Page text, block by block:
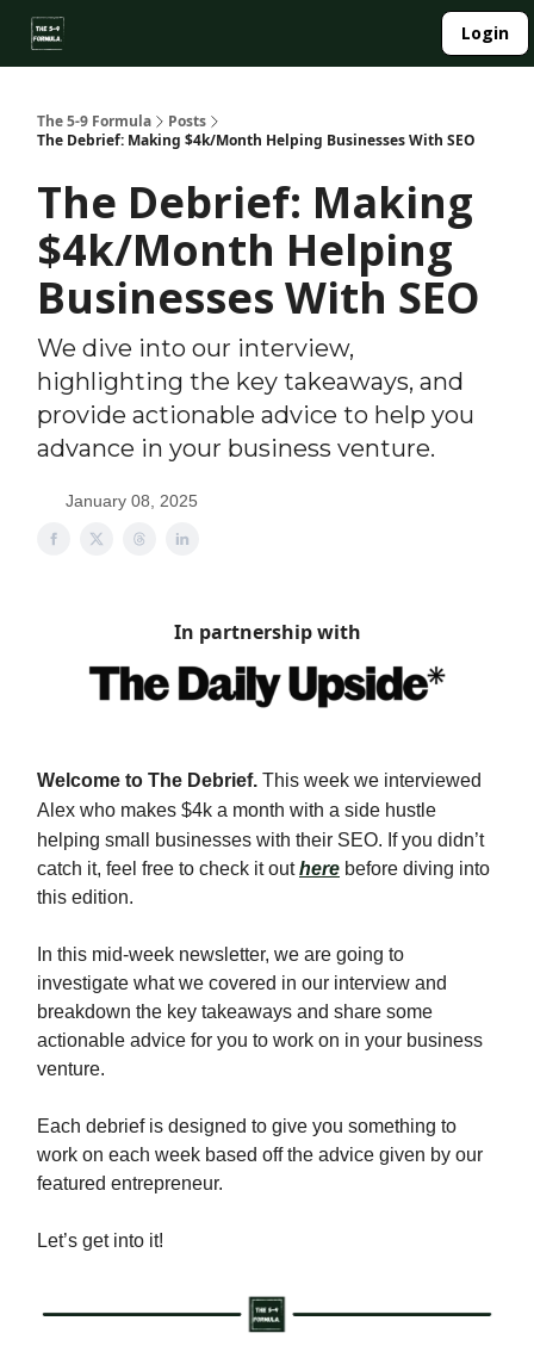
Login
The 5-9 Formula
Posts
The Debrief: Making $4k/Month Helping Businesses With SEO
The Debrief: Making
$4k/Month Helping
Businesses With SEO
We dive into our interview,
highlighting the key takeaways, and
provide actionable advice to help you
advance in your business venture.
January 08, 2025
In partnership with
Welcome to The Debrief. This week we interviewed
Alex who makes $4k a month with a side hustle
helping small businesses with their SEO. If you didn’t
catch it, feel free to check it outhere before diving into
this edition.
In this mid-week newsletter, we are going to
investigate what we covered in our interview and
breakdown the key takeaways and share some
actionable advice for you to work on in your business
venture.
Each debrief is designed to give you something to
work on each week based off the advice given by our
featured entrepreneur.
Let’s get into it!